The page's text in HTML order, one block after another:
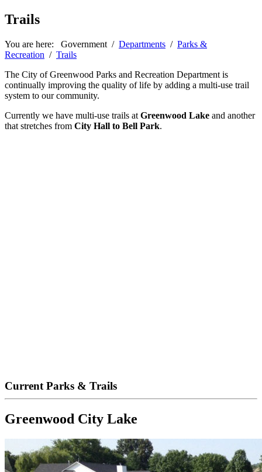
Trails
You are here: Government / Departments / Parks &
Recreation / Trails
The City of Greenwood Parks and Recreation Department is
continually improving the quality of life by adding a multi-use trail
system to our community.
Currently we have multi-use trails at Greenwood Lake and another
that stretches from City Hall to Bell Park.
Current Parks & Trails
Greenwood City Lake